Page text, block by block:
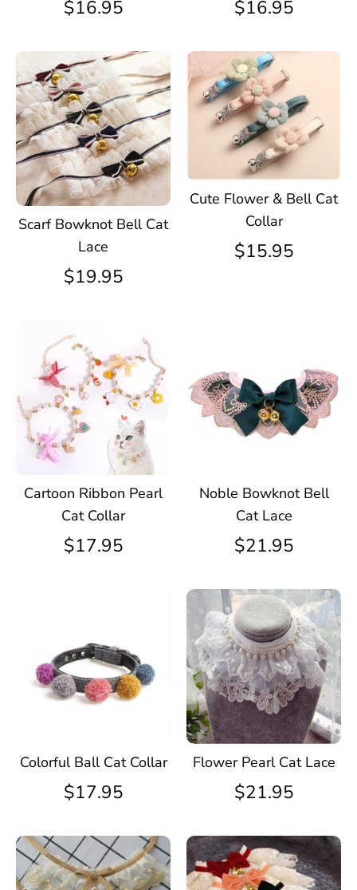
$16.95 $16.95
Scarf Bowknot Bell Cat
Lace
$19.95
Cute Flower & Bell Cat
Collar
$15.95
Cartoon Ribbon Pearl
Cat Collar
$17.95
Noble Bowknot Bell
Cat Lace
$21.95
Colorful Ball Cat Collar
$17.95
Flower Pearl Cat Lace
$21.95